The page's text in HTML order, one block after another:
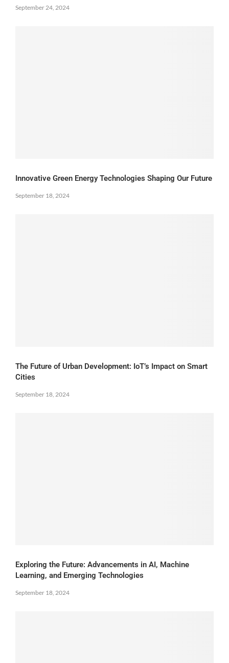
September 24, 2024
Innovative Green Energy Technologies Shaping Our Future
September 18, 2024
The Future of Urban Development: IoT’s Impact on Smart
Cities
September 18, 2024
Exploring the Future: Advancements in AI, Machine
Learning, and Emerging Technologies
September 18, 2024